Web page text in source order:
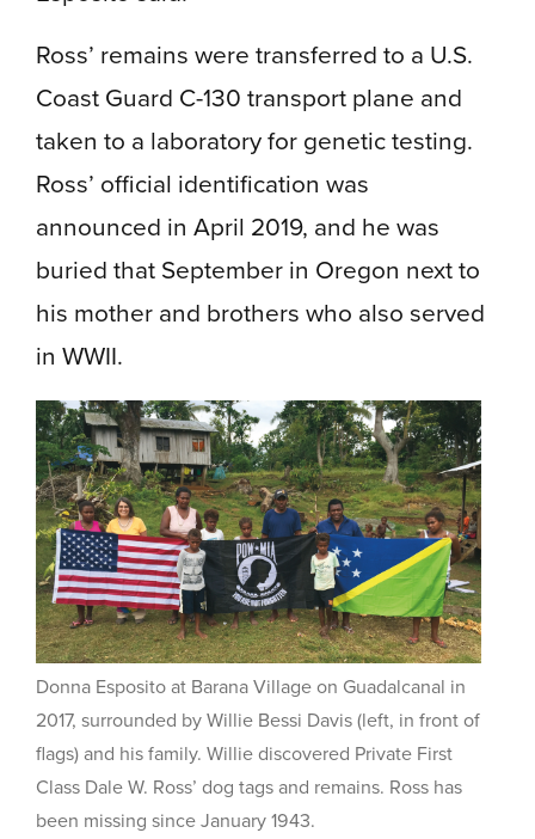
Ross’ remains were transferred to a U.S.
Coast Guard C-130 transport plane and
taken to a laboratory for genetic testing.
Ross’ official identification was
announced in April 2019, and he was
buried that September in Oregon next to
his mother and brothers who also served
in WWII.
Donna Esposito at Barana Village on Guadalcanal in
2017, surrounded by Willie Bessi Davis (left, in front of
flags) and his family. Willie discovered Private First
Class Dale W. Ross’ dog tags and remains. Ross has
been missing since January 1943.